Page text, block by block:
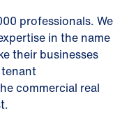
professionals. We
in the name
their businesses
commercial real